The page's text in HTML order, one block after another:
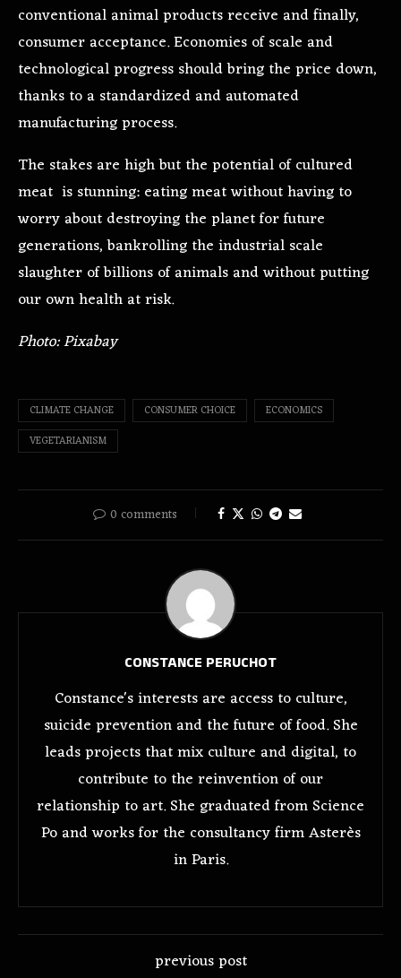
conventional animal products receive and finally,
consumer acceptance. Economies of scale and
technological progress should bring the price down,
thanks to a standardized and automated
manufacturing process.
The stakes are high but the potential of cultured
meat is stunning: eating meat without having to
worry about destroying the planet for future
generations, bankrolling the industrial scale
slaughter of billions of animals and without putting
our own health at risk.
Photo: Pixabay
CLIMATE CHANGE CONSUMER CHOICE
ECONOMICS
VEGETARIANISM
0 comments
CONSTANCE PERUCHOT
Constance's interests are access to culture,
suicide prevention and the future of food. She
leads projects that mix culture and digital, to
contribute to the reinvention of our
relationship to art. She graduated from Science
Po and works for the consultancy firm Asterès
in Paris.
previous post